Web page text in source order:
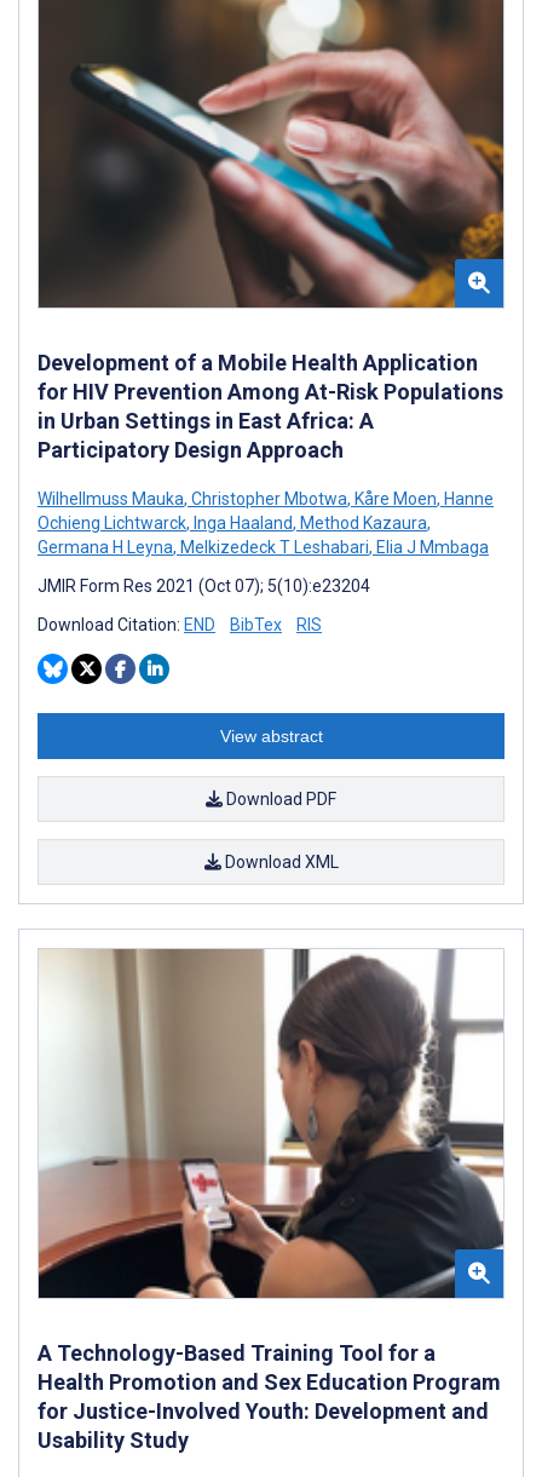
Development of a Mobile Health Application
for HIV Prevention Among At-Risk Populations
in Urban Settings in East Africa: A
Participatory Design Approach
Wilhellmuss Mauka, Christopher Mbotwa, Kåre Moen, Hanne
Ochieng Lichtwarck, Inga Haaland, Method Kazaura,
Germana H Leyna, Melkizedeck T Leshabari, Elia J Mmbaga
JMIR Form Res 2021 (Oct 07); 5(10):e23204
Download Citation: END BibTex RIS
View abstract
Download PDF
Download XML
A Technology-Based Training Tool for a
Health Promotion and Sex Education Program
for Justice-Involved Youth: Development and
Usability Study